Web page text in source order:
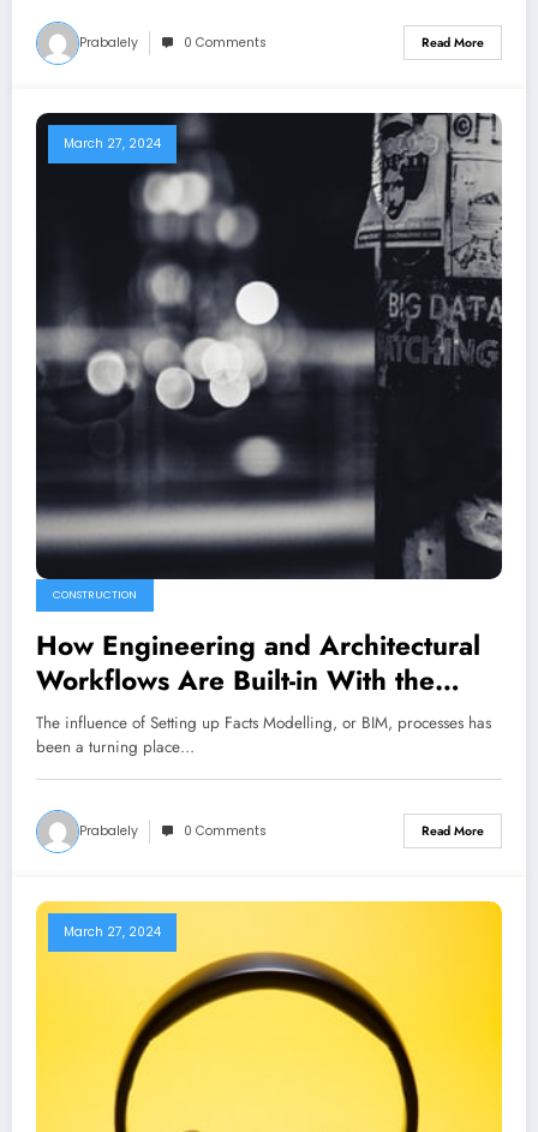
Prabalely 0 Comments Read More
March 27, 2024
CONSTRUCTION
How Engineering and Architectural
Workflows Are Built-in With the
Help of BIM
The influence of Setting up Facts Modelling, or BIM, processes has
been a turning place…
Prabalely 0 Comments Read More
March 27, 2024